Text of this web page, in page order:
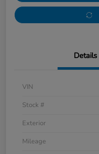
Details
VIN
Stock #
Exterior
Mileage